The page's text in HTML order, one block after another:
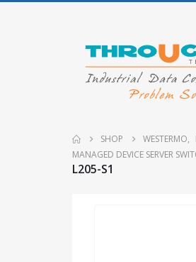
SHOP WESTERMO,
MANAGED DEVICE SERVER
L205-S1